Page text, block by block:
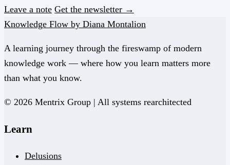
Leave a note Get the newsletter →
Knowledge Flow by Diana Montalion
A learning journey through the fireswamp of modern
knowledge work — where how you learn matters more
than what you know.
© 2026 Mentrix Group | All systems rearchitected
Learn
Delusions